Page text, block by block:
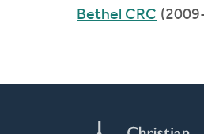
Bethel CRC